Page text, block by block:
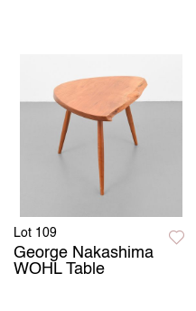
Lot 109
George Nakashima
WOHL Table